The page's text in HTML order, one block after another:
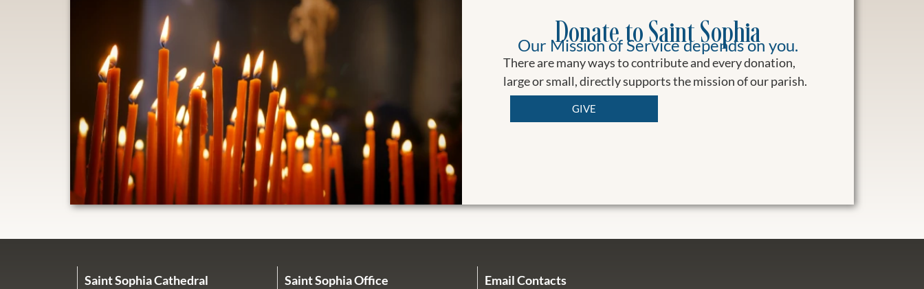
Donate to Saint Sophia
Our Mission of Service depends on you.
There are many ways to contribute and every donation,
large or small, directly supports the mission of our parish.
GIVE
Saint Sophia Cathedral
Saint Sophia Office
Email Contacts